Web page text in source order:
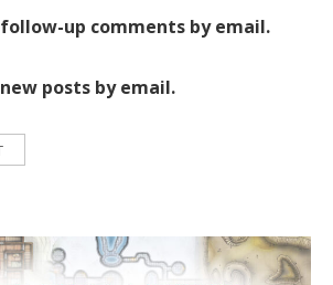
up comments by email.
posts by email.